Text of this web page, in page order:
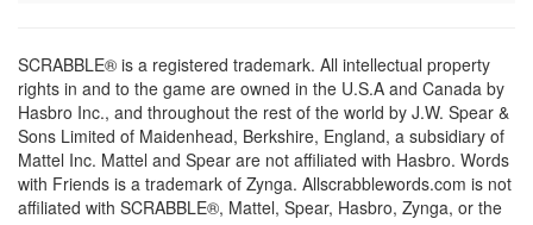
SCRABBLE® is a registered trademark. All intellectual property
rights in and to the game are owned in the U.S.A and Canada by
Hasbro Inc., and throughout the rest of the world by J.W. Spear &
Sons Limited of Maidenhead, Berkshire, England, a subsidiary of
Mattel Inc. Mattel and Spear are not affiliated with Hasbro. Words
with Friends is a trademark of Zynga. Allscrabblewords.com is not
affiliated with SCRABBLE®, Mattel, Spear, Hasbro, Zynga, or the